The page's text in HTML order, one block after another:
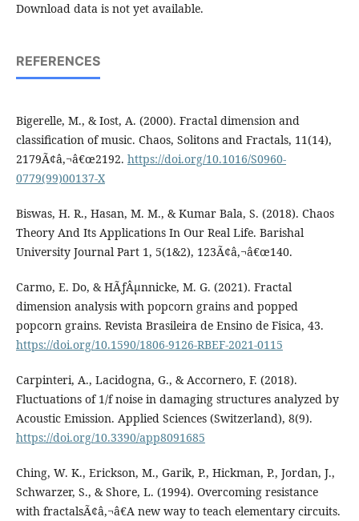
Download data is not yet available.
REFERENCES
Bigerelle, M., & Iost, A. (2000). Fractal dimension and
classification of music. Chaos, Solitons and Fractals, 11(14),
2179Ã¢â‚¬â€œ2192. https://doi.org/10.1016/S0960-
0779(99)00137-X
Biswas, H. R., Hasan, M. M., & Kumar Bala, S. (2018). Chaos
Theory And Its Applications In Our Real Life. Barishal
University Journal Part 1, 5(1&2), 123Ã¢â‚¬â€œ140.
Carmo, E. Do, & HÃƒÂµnnicke, M. G. (2021). Fractal
dimension analysis with popcorn grains and popped
popcorn grains. Revista Brasileira de Ensino de Fisica, 43.
https://doi.org/10.1590/1806-9126-RBEF-2021-0115
Carpinteri, A., Lacidogna, G., & Accornero, F. (2018).
Fluctuations of 1/f noise in damaging structures analyzed by
Acoustic Emission. Applied Sciences (Switzerland), 8(9).
https://doi.org/10.3390/app8091685
Ching, W. K., Erickson, M., Garik, P., Hickman, P., Jordan, J.,
Schwarzer, S., & Shore, L. (1994). Overcoming resistance
with fractalsÃ¢â‚¬â€A new way to teach elementary circuits.